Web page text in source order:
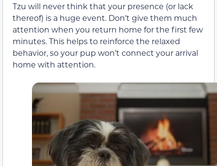
Tzu will never think that your presence (or lack
thereof) is a huge event. Don’t give them much
attention when you return home for the first few
minutes. This helps to reinforce the relaxed
behavior, so your pup won’t connect your arrival
home with attention.